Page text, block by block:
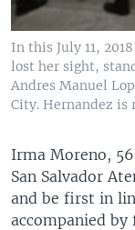
In this July 11,
lost her sight,
Andres Manuel
City. Hernandez is
Irma Moreno,
San Salvador
and be first in
accompanied